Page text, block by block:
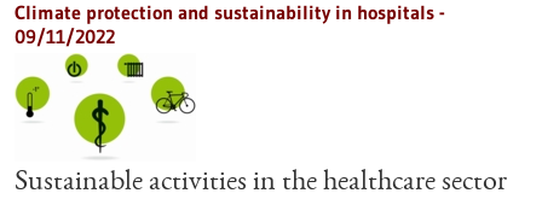
Climate protection and sustainability in hospitals -
09/11/2022
Sustainable activities in the healthcare sector